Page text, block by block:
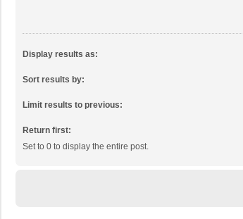
Display results as:
Sort results by:
Limit results to previous:
Return first:
Set to 0 to display the entire post.